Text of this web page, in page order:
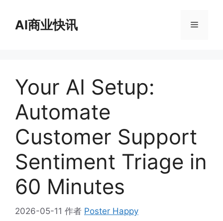
AI商业快讯 菜
Your AI Setup:
Automate
Customer Support
Sentiment Triage in
60 Minutes
2026-05-11 作者 Poster Happy